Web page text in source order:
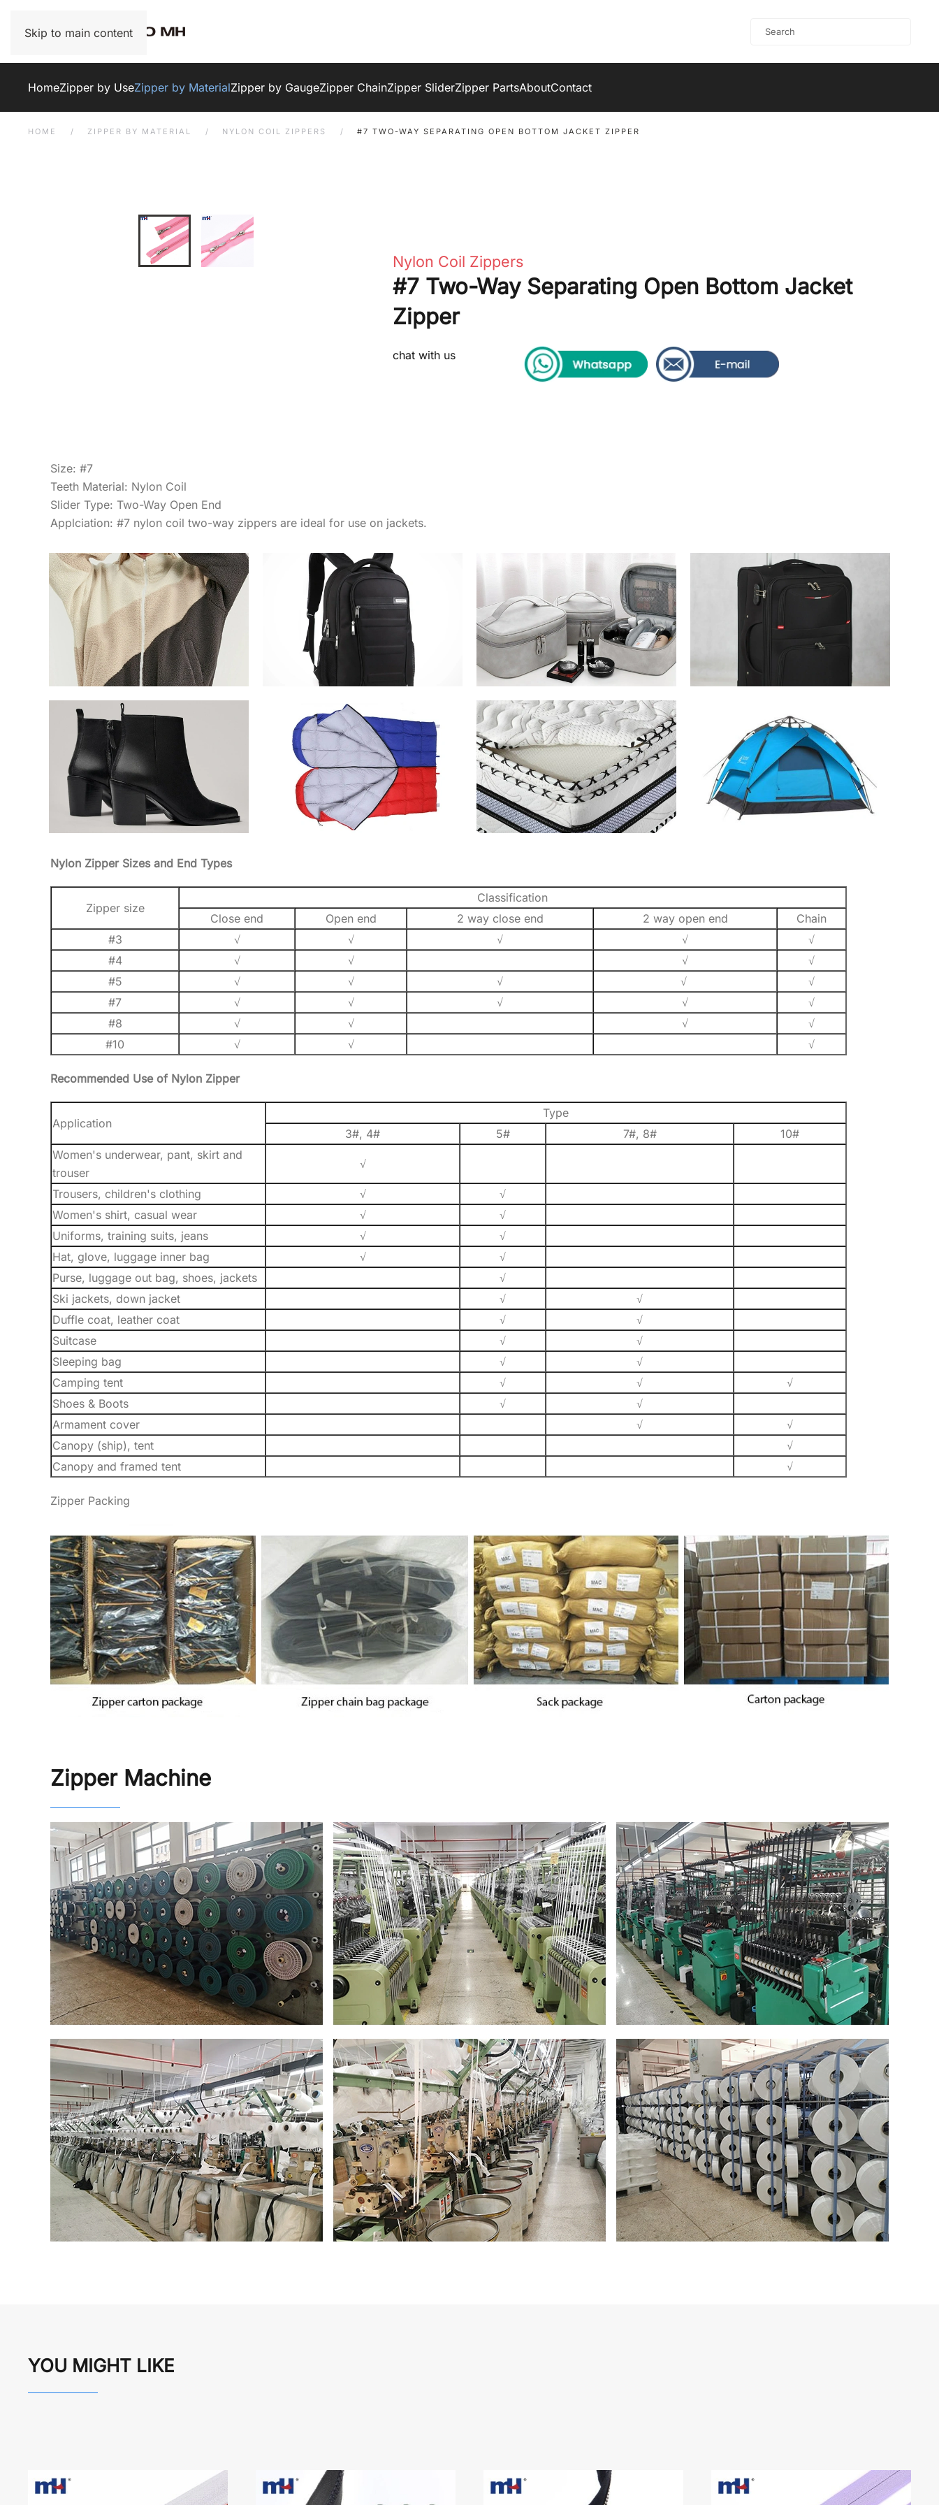
Skip to main content
HomeZipper by UseZipper by MaterialZipper by GaugeZipper ChainZipper SliderZipper PartsAboutContact
HOME ZIPPER BY MATERIAL NYLON COIL ZIPPERS #7 TWO-WAY SEPARATING OPEN BOTTOM JACKET ZIPPER
Nylon Coil Zippers
#7 Two-Way Separating Open Bottom Jacket
Zipper
chat with us
Size: #7
Teeth Material: Nylon Coil
Slider Type: Two-Way Open End
Applciation: #7 nylon coil two-way zippers are ideal for use on jackets.
Nylon Zipper Sizes and End Types
Zipper size
Classification
Close end
Open end 2 way close end 2 way open end
Chain
#3
√ √ √ √
√
#4
√ √ √
√
#5
√ √ √ √
√
#7
√ √ √ √
√
#8
√ √ √
√
#10
√ √ √
Recommended Use of Nylon Zipper
Application
Type
3#, 4#
5# 7#, 8#
10#
Women's underwear, pant, skirt and
trouser
√
Trousers, children's clothing √
√
Women's shirt, casual wear
√
√
Uniforms, training suits, jeans
√
√
Hat, glove, luggage inner bag
√
√
Purse, luggage out bag, shoes, jackets
√
Ski jackets, down jacket
√
√
Duffle coat, leather coat
√
√
Suitcase
√
√
Sleeping bag
√
√
Camping tent
√ √
√
Shoes & Boots
√
√
Armament cover
√
√
Canopy (ship), tent
√
Canopy and framed tent
√
Zipper Packing
Zipper Machine
YOU MIGHT LIKE